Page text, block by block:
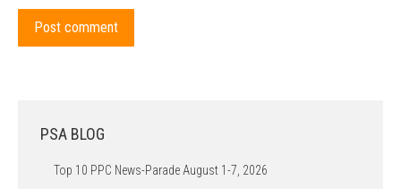
Post comment
PSA BLOG
Top 10 PPC News-Parade August 1-7, 2026